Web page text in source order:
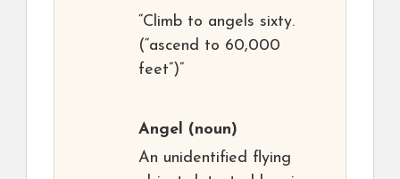
“Climb to angels sixty.
(“ascend to 60,000
feet”)”
Angel (noun)
An unidentified flying